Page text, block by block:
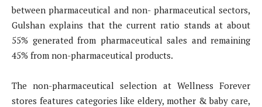
between pharmaceutical and non- pharmaceutical sectors,
Gulshan explains that the current ratio stands at about
55% generated from pharmaceutical sales and remaining
45% from non-pharmaceutical products.
The non-pharmaceutical selection at Wellness Forever
stores features categories like eldery, mother & baby care,